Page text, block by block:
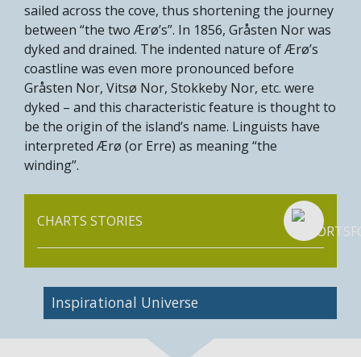
sailed across the cove, thus shortening the journey
between “the two Ærø’s”. In 1856, Gråsten Nor was
dyked and drained. The indented nature of Ærø’s
coastline was even more pronounced before
Gråsten Nor, Vitsø Nor, Stokkeby Nor, etc. were
dyked – and this characteristic feature is thought to
be the origin of the island’s name. Linguists have
interpreted Ærø (or Erre) as meaning “the
winding”.
CHARTS STORIES
Inspirational Universe